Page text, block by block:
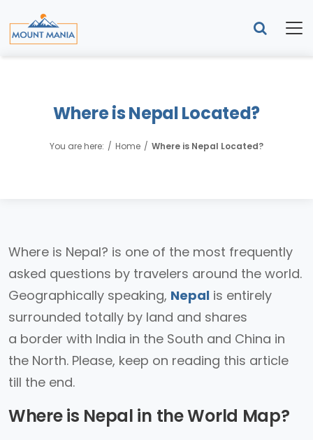
Where is Nepal Located?
You are here: Home Where is Nepal Located?
Where is Nepal? is one of the most frequently
asked questions by travelers around the world.
Geographically speaking, Nepal is entirely
surrounded totally by land and shares
a border with India in the South and China in
the North. Please, keep on reading this article
till the end.
Where is Nepal in the World Map?